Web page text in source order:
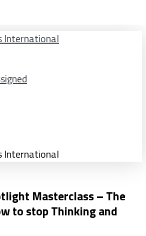
Masterclass – The
to stop Thinking and